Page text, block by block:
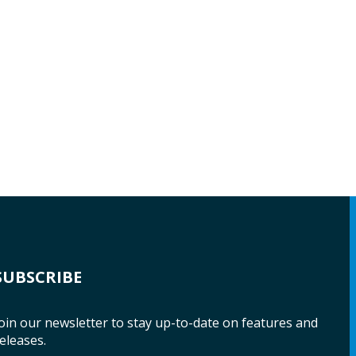
our newsletter to stay up-to-date on features and